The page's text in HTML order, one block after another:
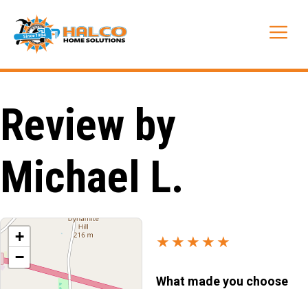
content
Review by
Michael L.
+
−
★★★★★
What made you choose